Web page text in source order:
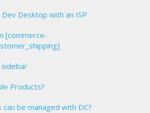
Desktop with an ISP
[commerce-
Products?
be managed with DC?